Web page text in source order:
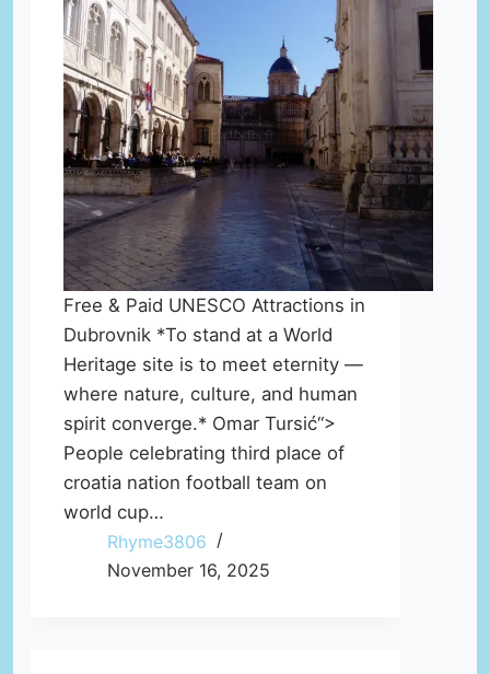
Free & Paid UNESCO Attractions in
Dubrovnik *To stand at a World
Heritage site is to meet eternity —
where nature, culture, and human
spirit converge.* Omar Tursić“>
People celebrating third place of
croatia nation football team on
world cup…
Rhyme3806
November 16, 2025